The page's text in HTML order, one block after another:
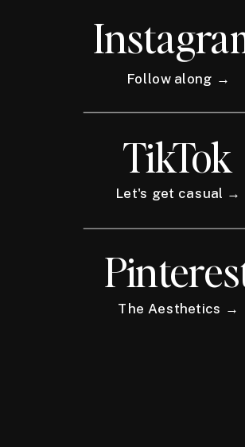
Follow along →
TikTok
Let's get casual →
The Aesthetics →